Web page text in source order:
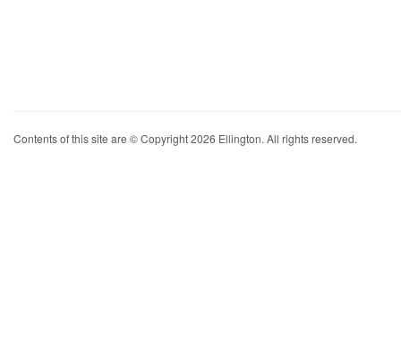
Contents of this site are © Copyright 2026 Ellington. All rights reserved.